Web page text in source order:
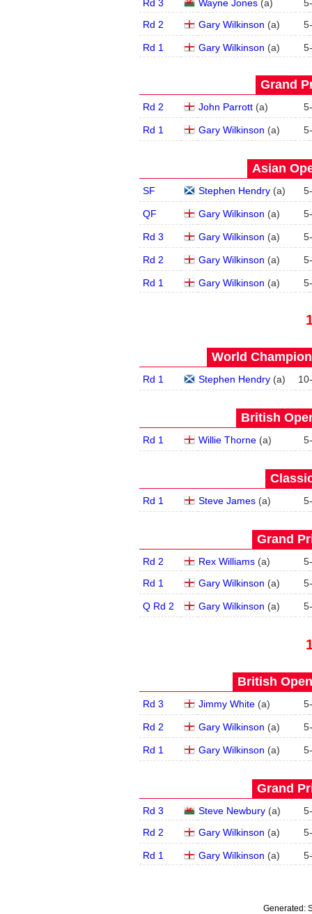
Rd 3 Wayne Jones(a) 5-
Rd 2
Gary Wilkinson (a) 5-
Rd 1 Gary Wilkinson (a) 5-
Grand
Rd 2 John Parrott(a) 5-
Rd 1 Gary Wilkinson (a) 5-
Asian
SF Stephen Hendry(a) 5-
QF Gary Wilkinson (a) 5-
Rd 3 Gary Wilkinson (a) 5-
Rd 2 Gary Wilkinson (a) 5-
Rd 1 Gary Wilkinson (a) 5-
World
Rd 1 Stephen Hendry(a) 10-
British
Rd 1 Willie Thorne(a) 5-
Rd 1 Steve James(a) 5-
Grand
Rd 2 Rex Williams(a) 5-
Rd 1
Gary Wilkinson (a) 5-
Q Rd 2 Gary Wilkinson (a) 5-
British
Rd 3 Jimmy White(a) 5-
Rd 2 Gary Wilkinson (a) 5-
Rd 1 Gary Wilkinson (a) 5-
Grand
Rd 3 Steve Newbury(a) 5-
Rd 2
Gary Wilkinson (a) 5-
Rd 1 Gary Wilkinson (a) 5-
Generated: